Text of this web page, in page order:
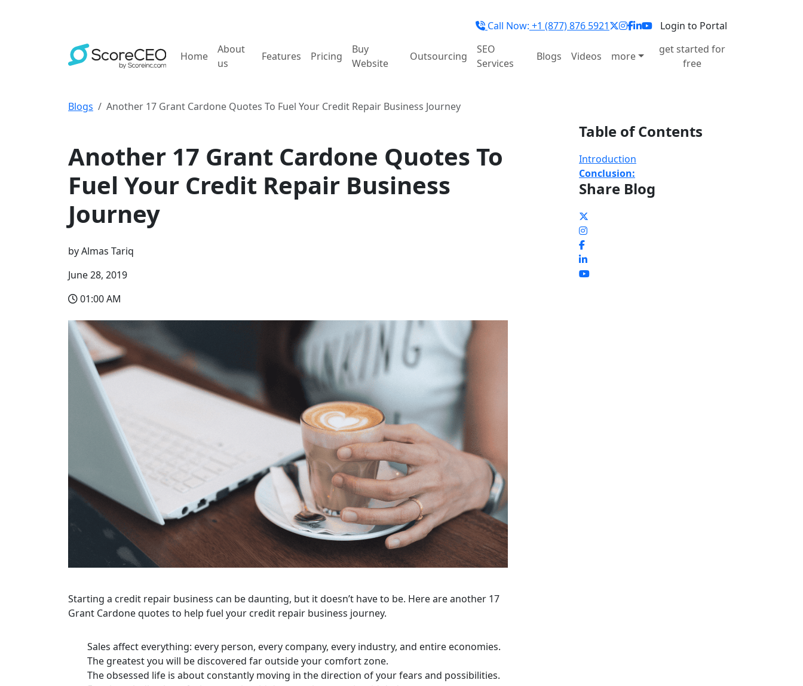
Call Now: +1 (877) 876 5921 Login to Portal
Home
About
us
Features Pricing
Buy
Website
Outsourcing
SEO
Services
Blogs Videos more
get started for
free
Blogs
Another 17 Grant Cardone Quotes To Fuel Your Credit Repair Business Journey
Another 17 Grant Cardone Quotes To
Fuel Your Credit Repair Business
Journey
byAlmas Tariq
June 28, 2019
01:00 AM
Starting a credit repair business can be daunting, but it doesn’t have to be. Here are another 17
Grant Cardone quotes to help fuel your credit repair business journey.
Sales affect everything: every person, every company, every industry, and entire economies.
The greatest you will be discovered far outside your comfort zone.
The obsessed life is about constantly moving in the direction of your fears and possibilities.
Table of Contents
Introduction
Conclusion:
Share Blog